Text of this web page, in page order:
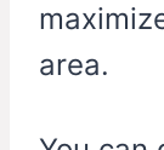
area.